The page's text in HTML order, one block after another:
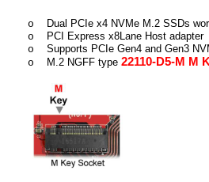
o
Dual PCIe x4 NVMe M.2 SSDs
o
PCI Express x8Lane Host adapter
o
Supports PCIe Gen4 and Gen3
o
M.2 NGFF type 22110-D5-M M